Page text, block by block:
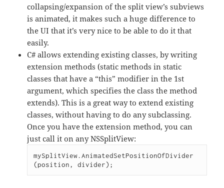
collapsing/expansion of the split view’s subviews
is animated, it makes such a huge difference to
the UI that it’s very nice to be able to do it that
easily.
C# allows extending existing classes, by writing
extension methods (static methods in static
classes that have a “this” modifier in the 1st
argument, which specifies the class the method
extends). This is a great way to extend existing
classes, without having to do any subclassing.
Once you have the extension method, you can
just call it on any NSSplitView:
mySplitView.AnimatedSetPositionOfDivider